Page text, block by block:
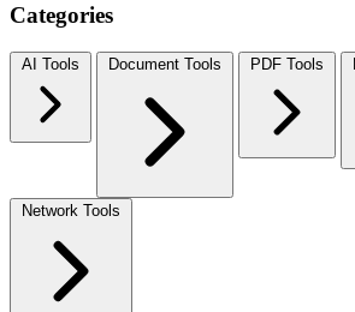
Categories
AI Tools Document Tools PDF Tools
Network Tools